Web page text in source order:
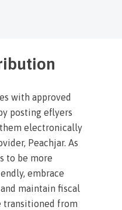
with approved
posting eflyers
electronically
Peachjar. As
to be more
embrace
maintain fiscal
transitioned from